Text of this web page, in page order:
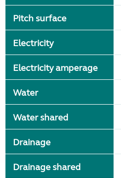
Pitch surface
Electricity
Electricity amperage
Water
Water shared
Drainage
Drainage shared